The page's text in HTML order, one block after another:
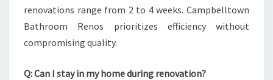
renovations range from 2 to 4 weeks. Campbelltown
Bathroom Renos prioritizes efficiency without
compromising quality.
Q: Can I stay in my home during renovation?